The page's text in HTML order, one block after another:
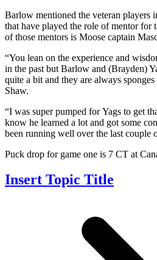
Barlow mentioned the veteran players
that have played the role of mentor for
of those mentors is Moose captain
“You lean on the experience and
in the past but Barlow and (Brayden)
quite a bit and they are always
Shaw.
“I was super pumped for Yags to get
know he learned a lot and got some
been running well over the last couple
Puck drop for game one is 7 CT at
Insert Topic Title